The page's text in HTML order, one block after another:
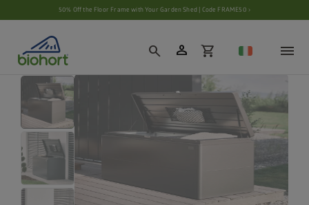
Cookie settings50% Off the Floor Frame with Your Garden Shed | Code FRAME50 ›
search person shopping_cart